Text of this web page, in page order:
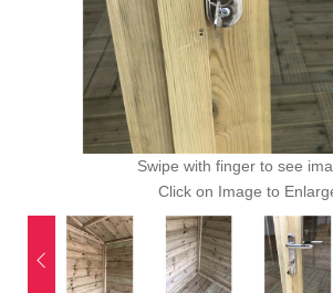
Swipe with finger to see
Click on Image to